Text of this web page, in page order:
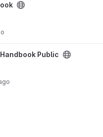
Handbook Public